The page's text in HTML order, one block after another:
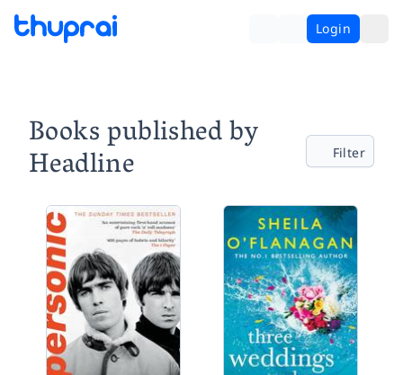
Login
Books published by
Headline Filter